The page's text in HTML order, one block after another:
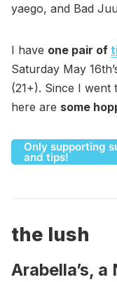
yaego, and Bad
I have one pair of
Saturday May
(21+). Since I went
here are some
Only supporting
and tips!
the lush
Arabella’s,